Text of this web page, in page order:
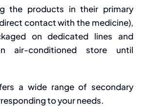
the products in their primary
contact with the medicine),
on dedicated lines and
air-conditioned store until
a wide range of secondary
to your needs.